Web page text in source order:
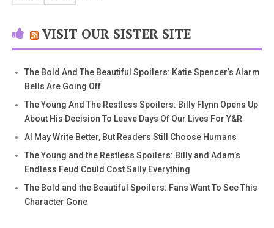
VISIT OUR SISTER SITE
The Bold And The Beautiful Spoilers: Katie Spencer’s Alarm
Bells Are Going Off
The Young And The Restless Spoilers: Billy Flynn Opens Up
About His Decision To Leave Days Of Our Lives For Y&R
AI May Write Better, But Readers Still Choose Humans
The Young and the Restless Spoilers: Billy and Adam’s
Endless Feud Could Cost Sally Everything
The Bold and the Beautiful Spoilers: Fans Want To See This
Character Gone